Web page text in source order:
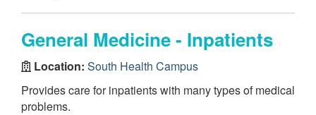
General Medicine - Inpatients
Location: South Health Campus
Provides care for inpatients with many types of medical
problems.